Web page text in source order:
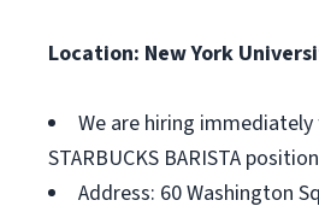
Location: New York
We are hiring
STARBUCKS BARISTA
Address: 60 Washington